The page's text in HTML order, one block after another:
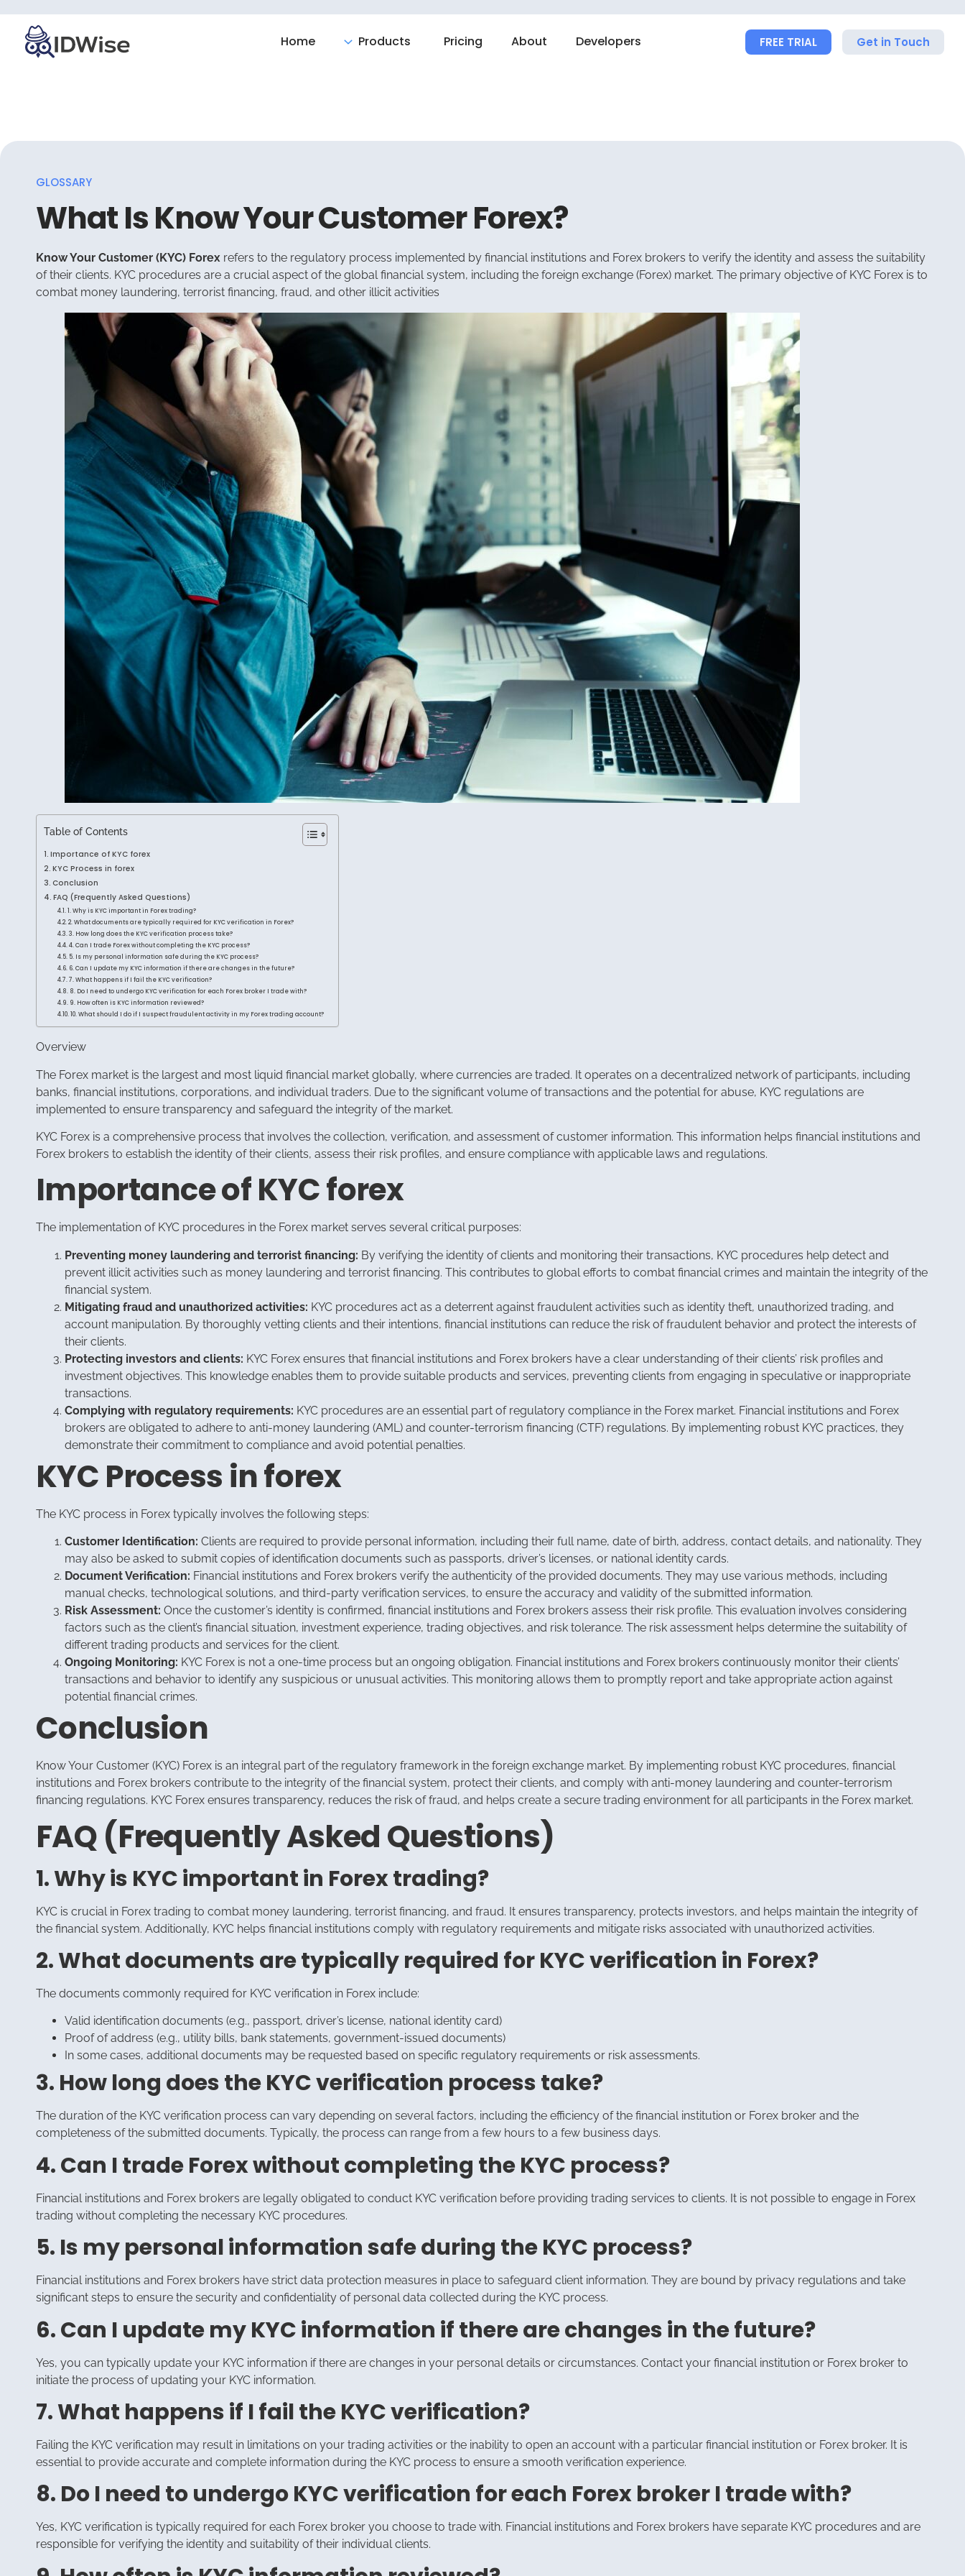
Home Products Pricing About Developers FREE TRIAL Get in Touch
GLOSSARY
What Is Know Your Customer Forex?
Know Your Customer (KYC) Forex refers to the regulatory process implemented by financial institutions and Forex brokers to verify the identity and assess the suitability
of their clients. KYC procedures are a crucial aspect of the global financial system, including the foreign exchange (Forex) market. The primary objective of KYC Forex is to
combat money laundering, terrorist financing, fraud, and other illicit activities
Table of Contents
Importance of KYC forex
KYC Process in forex
Conclusion
FAQ (Frequently Asked Questions)
1. Why is KYC important in Forex trading?
2. What documents are typically required for KYC verification in Forex?
3. How long does the KYC verification process take?
4. Can I trade Forex without completing the KYC process?
5. Is my personal information safe during the KYC process?
6. Can I update my KYC information if there are changes in the future?
7. What happens if I fail the KYC verification?
8. Do I need to undergo KYC verification for each Forex broker I trade with?
9. How often is KYC information reviewed?
10. What should I do if I suspect fraudulent activity in my Forex trading account?
Overview
The Forex market is the largest and most liquid financial market globally, where currencies are traded. It operates on a decentralized network of participants, including
banks, financial institutions, corporations, and individual traders. Due to the significant volume of transactions and the potential for abuse, KYC regulations are
implemented to ensure transparency and safeguard the integrity of the market.
KYC Forex is a comprehensive process that involves the collection, verification, and assessment of customer information. This information helps financial institutions and
Forex brokers to establish the identity of their clients, assess their risk profiles, and ensure compliance with applicable laws and regulations.
Importance of KYC forex
The implementation of KYC procedures in the Forex market serves several critical purposes:
Preventing money laundering and terrorist financing: By verifying the identity of clients and monitoring their transactions, KYC procedures help detect and
prevent illicit activities such as money laundering and terrorist financing. This contributes to global efforts to combat financial crimes and maintain the integrity of the
financial system.
Mitigating fraud and unauthorized activities: KYC procedures act as a deterrent against fraudulent activities such as identity theft, unauthorized trading, and
account manipulation. By thoroughly vetting clients and their intentions, financial institutions can reduce the risk of fraudulent behavior and protect the interests of
their clients.
Protecting investors and clients: KYC Forex ensures that financial institutions and Forex brokers have a clear understanding of their clients’ risk profiles and
investment objectives. This knowledge enables them to provide suitable products and services, preventing clients from engaging in speculative or inappropriate
transactions.
Complying with regulatory requirements: KYC procedures are an essential part of regulatory compliance in the Forex market. Financial institutions and Forex
brokers are obligated to adhere to anti-money laundering (AML) and counter-terrorism financing (CTF) regulations. By implementing robust KYC practices, they
demonstrate their commitment to compliance and avoid potential penalties.
KYC Process in forex
The KYC process in Forex typically involves the following steps:
Customer Identification: Clients are required to provide personal information, including their full name, date of birth, address, contact details, and nationality. They
may also be asked to submit copies of identification documents such as passports, driver’s licenses, or national identity cards.
Document Verification: Financial institutions and Forex brokers verify the authenticity of the provided documents. They may use various methods, including
manual checks, technological solutions, and third-party verification services, to ensure the accuracy and validity of the submitted information.
Risk Assessment: Once the customer’s identity is confirmed, financial institutions and Forex brokers assess their risk profile. This evaluation involves considering
factors such as the client’s financial situation, investment experience, trading objectives, and risk tolerance. The risk assessment helps determine the suitability of
different trading products and services for the client.
Ongoing Monitoring: KYC Forex is not a one-time process but an ongoing obligation. Financial institutions and Forex brokers continuously monitor their clients’
transactions and behavior to identify any suspicious or unusual activities. This monitoring allows them to promptly report and take appropriate action against
potential financial crimes.
Conclusion
Know Your Customer (KYC) Forex is an integral part of the regulatory framework in the foreign exchange market. By implementing robust KYC procedures, financial
institutions and Forex brokers contribute to the integrity of the financial system, protect their clients, and comply with anti-money laundering and counter-terrorism
financing regulations. KYC Forex ensures transparency, reduces the risk of fraud, and helps create a secure trading environment for all participants in the Forex market.
FAQ (Frequently Asked Questions)
1. Why is KYC important in Forex trading?
KYC is crucial in Forex trading to combat money laundering, terrorist financing, and fraud. It ensures transparency, protects investors, and helps maintain the integrity of
the financial system. Additionally, KYC helps financial institutions comply with regulatory requirements and mitigate risks associated with unauthorized activities.
2. What documents are typically required for KYC verification in Forex?
The documents commonly required for KYC verification in Forex include:
Valid identification documents (e.g., passport, driver’s license, national identity card)
Proof of address (e.g., utility bills, bank statements, government-issued documents)
In some cases, additional documents may be requested based on specific regulatory requirements or risk assessments.
3. How long does the KYC verification process take?
The duration of the KYC verification process can vary depending on several factors, including the efficiency of the financial institution or Forex broker and the
completeness of the submitted documents. Typically, the process can range from a few hours to a few business days.
4. Can I trade Forex without completing the KYC process?
Financial institutions and Forex brokers are legally obligated to conduct KYC verification before providing trading services to clients. It is not possible to engage in Forex
trading without completing the necessary KYC procedures.
5. Is my personal information safe during the KYC process?
Financial institutions and Forex brokers have strict data protection measures in place to safeguard client information. They are bound by privacy regulations and take
significant steps to ensure the security and confidentiality of personal data collected during the KYC process.
6. Can I update my KYC information if there are changes in the future?
Yes, you can typically update your KYC information if there are changes in your personal details or circumstances. Contact your financial institution or Forex broker to
initiate the process of updating your KYC information.
7. What happens if I fail the KYC verification?
Failing the KYC verification may result in limitations on your trading activities or the inability to open an account with a particular financial institution or Forex broker. It is
essential to provide accurate and complete information during the KYC process to ensure a smooth verification experience.
8. Do I need to undergo KYC verification for each Forex broker I trade with?
Yes, KYC verification is typically required for each Forex broker you choose to trade with. Financial institutions and Forex brokers have separate KYC procedures and are
responsible for verifying the identity and suitability of their individual clients.